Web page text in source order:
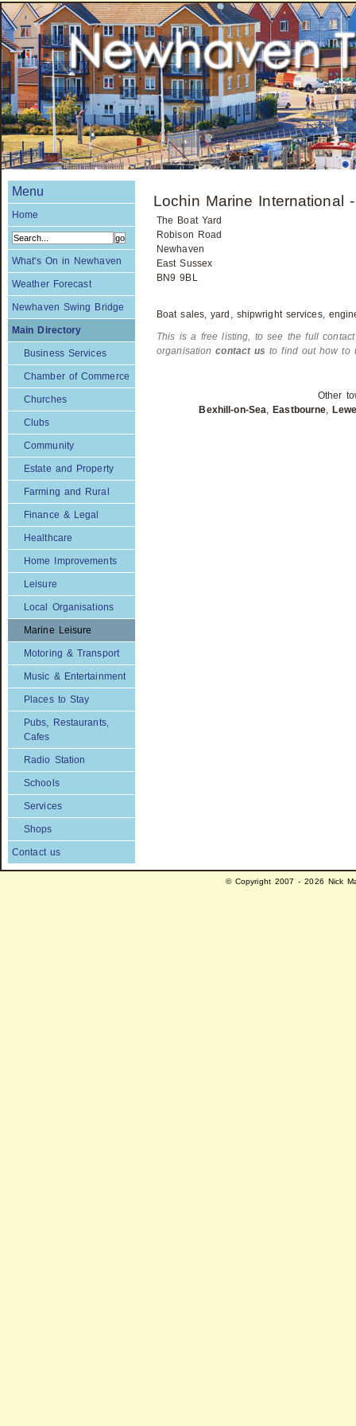
Menu
Home
What's On in Newhaven
Weather Forecast
Newhaven Swing Bridge
Main Directory
Business Services
Chamber of Commerce
Churches
Clubs
Community
Estate and Property
Farming and Rural
Finance & Legal
Healthcare
Home Improvements
Leisure
Local Organisations
Marine Leisure
Motoring & Transport
Music & Entertainment
Places to Stay
Pubs, Restaurants,
Cafes
Radio Station
Schools
Services
Shops
Contact us
Lochin Marine International
The Boat Yard
Robison Road
Newhaven
East Sussex
BN9 9BL
Boat sales, yard, shipwright services,
This is a free listing, to see the full
organisationcontact us to find out how to
Other
Bexhill-on-Sea, Eastbourne,
© Copyright 2007 - 2026 Nick